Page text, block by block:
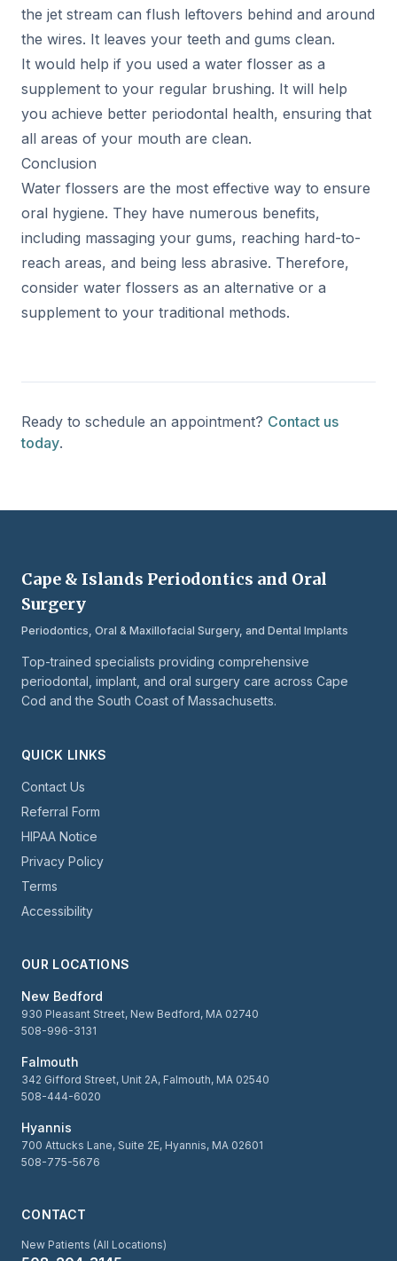
the jet stream can flush leftovers behind and around
the wires. It leaves your teeth and gums clean.
It would help if you used a water flosser as a
supplement to your regular brushing. It will help
you achieve better periodontal health, ensuring that
all areas of your mouth are clean.
Conclusion
Water flossers are the most effective way to ensure
oral hygiene. They have numerous benefits,
including massaging your gums, reaching hard-to-
reach areas, and being less abrasive. Therefore,
consider water flossers as an alternative or a
supplement to your traditional methods.
Ready to schedule an appointment? Contact us
today.
Cape & Islands Periodontics and Oral
Surgery
Periodontics, Oral & Maxillofacial Surgery, and Dental Implants
Top-trained specialists providing comprehensive
periodontal, implant, and oral surgery care across Cape
Cod and the South Coast of Massachusetts.
QUICK LINKS
Contact Us
Referral Form
HIPAA Notice
Privacy Policy
Terms
Accessibility
OUR LOCATIONS
New Bedford
930 Pleasant Street, New Bedford, MA 02740
508-996-3131
Falmouth
342 Gifford Street, Unit 2A, Falmouth, MA 02540
508-444-6020
Hyannis
700 Attucks Lane, Suite 2E, Hyannis, MA 02601
508-775-5676
CONTACT
New Patients (All Locations)